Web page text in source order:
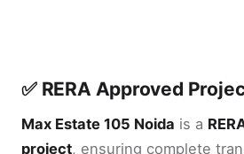
✅ RERA Approved
Max Estate 105 Noida is a
project, ensuring complete